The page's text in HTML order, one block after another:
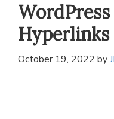
Hyperlinks
October 19, 2022 by